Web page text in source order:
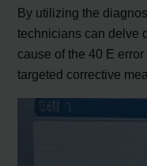
By utilizing the
technicians can delve
cause of the 40 E
targeted corrective